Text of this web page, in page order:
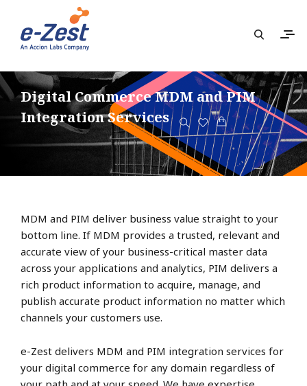
Digital Commerce MDM and PIM
Integration Services
MDM and PIM deliver business value straight to your
bottom line. If MDM provides a trusted, relevant and
accurate view of your business-critical master data
across your applications and analytics, PIM delivers a
rich product information to acquire, manage, and
publish accurate product information no matter which
channels your customers use.
e-Zest delivers MDM and PIM integration services for
your digital commerce for any domain regardless of